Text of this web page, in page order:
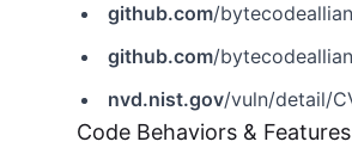
github.com/
github.com/
nvd.nist.gov/vuln/detail/
Code Behaviors & Features